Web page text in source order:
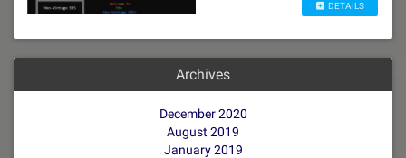
DETAILS
Archives
December 2020
August 2019
January 2019